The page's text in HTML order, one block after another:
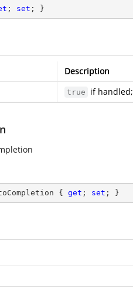
; set ; }
Description
true if
{ get ; set ; }